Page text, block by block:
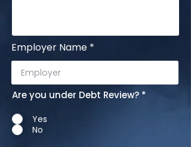
Employer Name
Are you under Debt Review? *
Yes
No